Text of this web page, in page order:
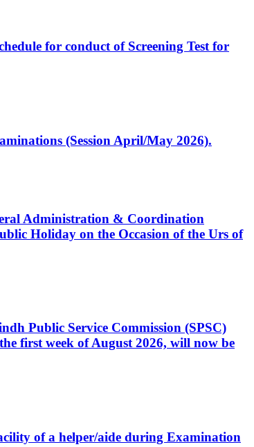
for conduct of Screening Test for
(Session April/May 2026).
Administration & Coordination
Holiday on the Occasion of the Urs of
Public Service Commission (SPSC)
first week of August 2026, will now be
of a helper/aide during Examination